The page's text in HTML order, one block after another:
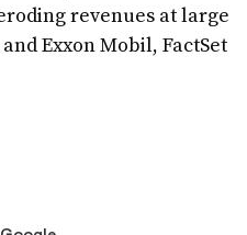
revenues at large
Exxon Mobil, FactSet